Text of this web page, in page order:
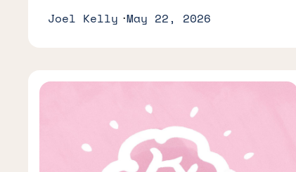
Joel Kelly May 22, 2026